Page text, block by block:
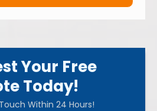
Your Free
Today!
Within 24 Hours!